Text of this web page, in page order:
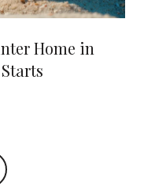
Home in